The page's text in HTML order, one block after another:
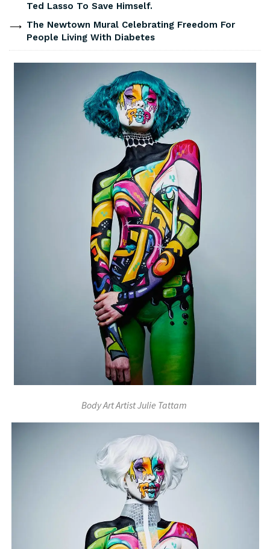
Ted Lasso To Save Himself.
The Newtown Mural Celebrating Freedom For
People Living With Diabetes
Body Art Artist Julie Tattam